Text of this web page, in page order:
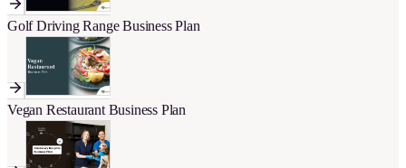
Golf Driving Range Business Plan
Vegan Restaurant Business Plan